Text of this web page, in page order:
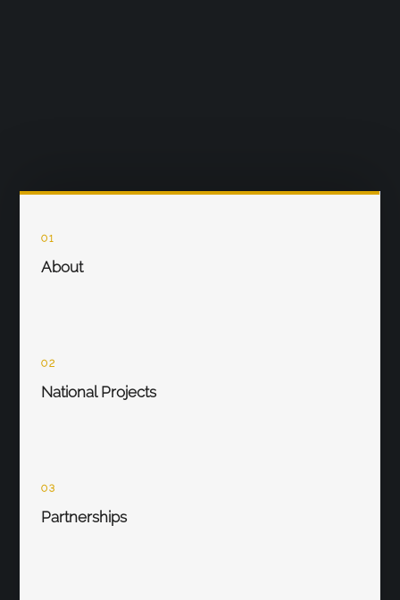
01
About
02
National Projects
03
Partnerships